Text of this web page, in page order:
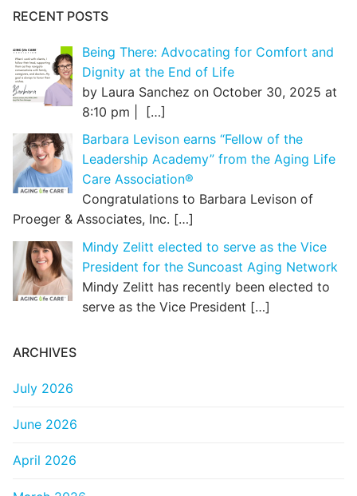
RECENT POSTS
Being There: Advocating for Comfort and
Dignity at the End of Life
by Laura Sanchez on October 30, 2025 at
8:10 pm | […]
Barbara Levison earns “Fellow of the
Leadership Academy” from the Aging Life
Care Association®
Congratulations to Barbara Levison of
Proeger & Associates, Inc. […]
Mindy Zelitt elected to serve as the Vice
President for the Suncoast Aging Network
Mindy Zelitt has recently been elected to
serve as the Vice President […]
ARCHIVES
July 2026
June 2026
April 2026